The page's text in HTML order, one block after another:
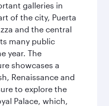
galleries in
of the city, Puerta
and the central
many public
year. The
showcases a
Renaissance and
to explore the
Palace, which,